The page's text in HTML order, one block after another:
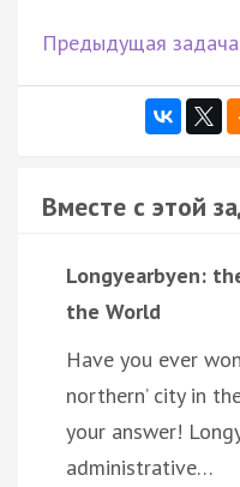
Предыдущая задача
Вместе с этой
Longyearbyen:
the World
Have you ever
northern’ city in
your answer!
administrative…